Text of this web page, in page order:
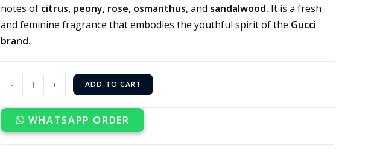
notes of citrus, peony, rose, osmanthus, and sandalwood. It is a fresh
and feminine fragrance that embodies the youthful spirit of the Gucci
brand.
- + ADD TO CART
WHATSAPP ORDER